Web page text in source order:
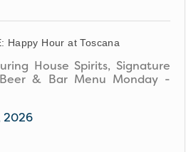
Happy Hour at Toscana
House Spirits, Signature
& Bar Menu Monday -
2026